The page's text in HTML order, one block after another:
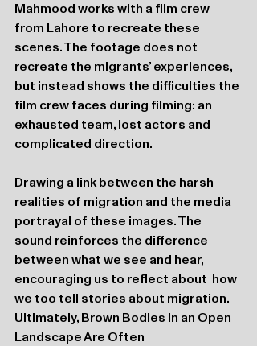
Mahmood works with a film crew
from Lahore to recreate these
scenes. The footage does not
recreate the migrants’ experiences,
but instead shows the difficulties the
film crew faces during filming: an
exhausted team, lost actors and
complicated direction.
Drawing a link between the harsh
realities of migration and the media
portrayal of these images. The
sound reinforces the difference
between what we see and hear,
encouraging us to reflect about  how
we too tell stories about migration.
Ultimately, Brown Bodies in an Open
Landscape Are Often